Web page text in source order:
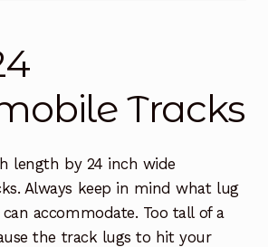
Tracks
length by 24 inch wide
Always keep in mind what lug
accommodate. Too tall of a
the track lugs to hit your